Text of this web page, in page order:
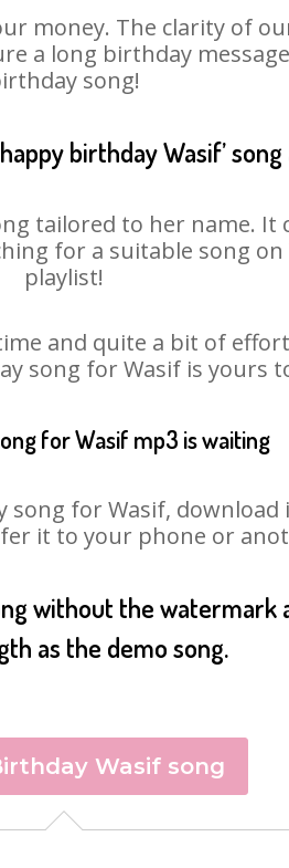
money. The clarity of
a long birthday
song!
birthday Wasif’
tailored to her name.
for a suitable song
playlist!
and quite a bit of
song for Wasif is yours
for Wasif mp3 is waiting
for Wasif,
it to your phone or
without the
as the demo song.
Wasif song